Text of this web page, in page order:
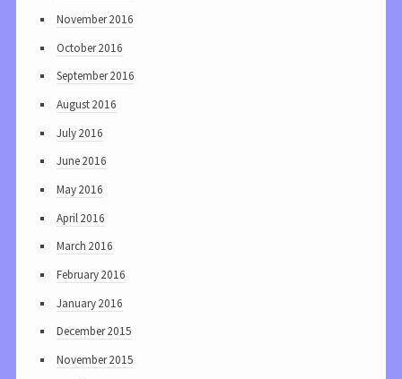
November 2016
October 2016
September 2016
August 2016
July 2016
June 2016
May 2016
April 2016
March 2016
February 2016
January 2016
December 2015
November 2015